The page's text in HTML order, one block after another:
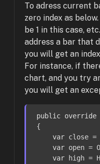
To adress current
zero index as
be 1 in this case,
address a bar that
you will get an
For instance, if
chart, and you try
you will get an
public override
{
var close =
var open =
var high =